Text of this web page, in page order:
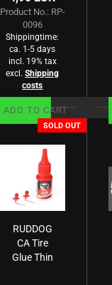
Product No.: RP-
0096
Shippingtime:
ca. 1-5 days
incl. 19% tax
excl.Shipping
costs
ADD TO CART
SOLD OUT
RUDDOG
CA Tire
Glue Thin